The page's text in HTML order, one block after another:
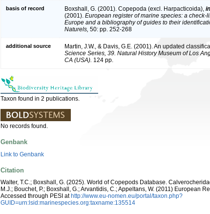
basis of record Boxshall, G. (2001). Copepoda (excl. Harpacticoida), in
(2001). European register of marine species: a check-
Europe and a bibliography of guides to their
Naturels, 50: pp. 252-268
additional source
Martin, J.W., & Davis, G.E. (2001). An updated
Science Series, 39. Natural History Museum of Los
CA (USA). 124 pp.
Taxon found in 2 publications.
No records found.
Genbank
Link to Genbank
Citation
Walter, T.C.; Boxshall, G. (2025). World of Copepods Database.
M.J.; Bouchet, P.; Boxshall, G.; Arvantidis, C.; Appeltans, W. (2011) European
Accessed through PESI at http://www.eu-nomen.eu/portal/taxon.php?
GUID=urn:lsid:marinespecies.org:taxname:135514